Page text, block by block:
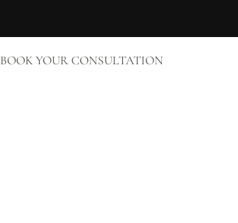
BOOK YOUR CONSULTATION